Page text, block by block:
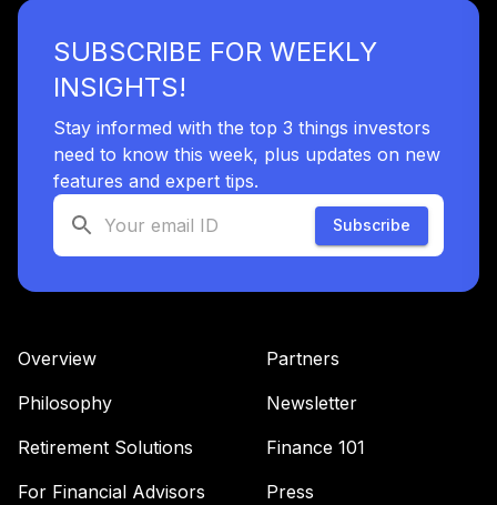
SUBSCRIBE FOR WEEKLY
INSIGHTS!
Stay informed with the top 3 things investors
need to know this week, plus updates on new
features and expert tips.
Subscribe
Overview
Philosophy
Retirement Solutions
For Financial Advisors
Partners
Newsletter
Finance 101
Press